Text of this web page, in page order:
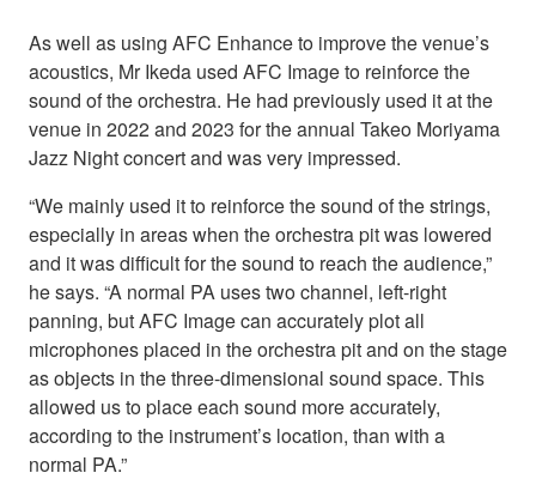
As well as using AFC Enhance to improve the venue’s
acoustics, Mr Ikeda used AFC Image to reinforce the
sound of the orchestra. He had previously used it at the
venue in 2022 and 2023 for the annual Takeo Moriyama
Jazz Night concert and was very impressed.
“We mainly used it to reinforce the sound of the strings,
especially in areas when the orchestra pit was lowered
and it was difficult for the sound to reach the audience,”
he says. “A normal PA uses two channel, left-right
panning, but AFC Image can accurately plot all
microphones placed in the orchestra pit and on the stage
as objects in the three-dimensional sound space. This
allowed us to place each sound more accurately,
according to the instrument’s location, than with a
normal PA.”